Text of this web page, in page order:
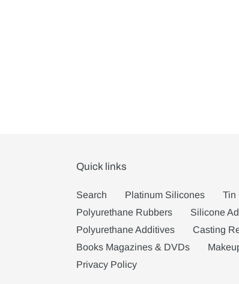
Quick links
Search Platinum Silicones
Tin
Polyurethane Rubbers
Silicone
Polyurethane Additives
Casting
Books Magazines & DVDs
Privacy Policy